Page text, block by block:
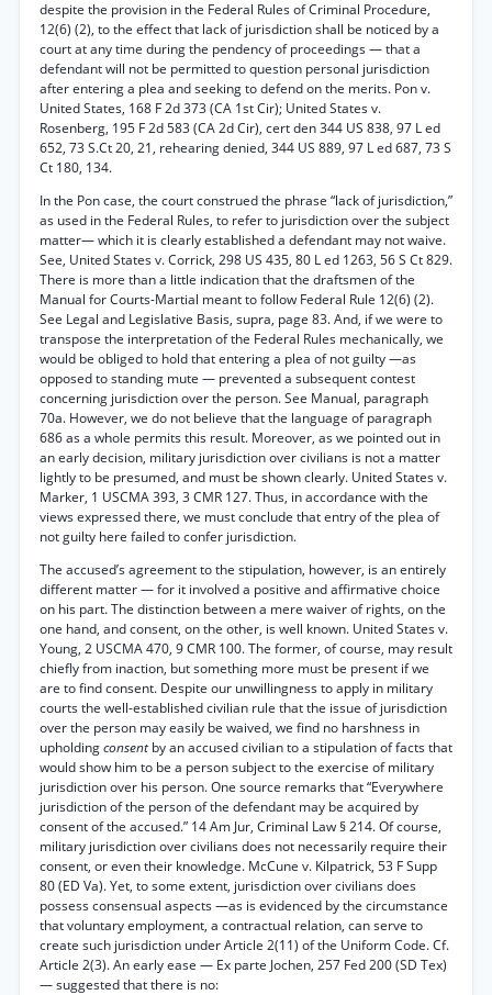
despite the provision in the Federal Rules of Criminal Procedure,
12(6) (2), to the effect that lack of jurisdiction shall be noticed by a
court at any time during the pendency of proceedings — that a
defendant will not be permitted to question personal jurisdiction
after entering a plea and seeking to defend on the merits. Pon v.
United States, 168 F 2d 373 (CA 1st Cir); United States v.
Rosenberg, 195 F 2d 583 (CA 2d Cir), cert den 344 US 838, 97 L ed
652, 73 S.Ct 20, 21, rehearing denied, 344 US 889, 97 L ed 687, 73 S
Ct 180, 134.
In the Pon case, the court construed the phrase “lack of jurisdiction,”
as used in the Federal Rules, to refer to jurisdiction over the subject
matter— which it is clearly established a defendant may not waive.
See, United States v. Corrick, 298 US 435, 80 L ed 1263, 56 S Ct 829.
There is more than a little indication that the draftsmen of the
Manual for Courts-Martial meant to follow Federal Rule 12(6) (2).
See Legal and Legislative Basis, supra, page 83. And, if we were to
transpose the interpretation of the Federal Rules mechanically, we
would be obliged to hold that entering a plea of not guilty —as
opposed to standing mute — prevented a subsequent contest
concerning jurisdiction over the person. See Manual, paragraph
70a. However, we do not believe that the language of paragraph
686 as a whole permits this result. Moreover, as we pointed out in
an early decision, military jurisdiction over civilians is not a matter
lightly to be presumed, and must be shown clearly. United States v.
Marker, 1 USCMA 393, 3 CMR 127. Thus, in accordance with the
views expressed there, we must conclude that entry of the plea of
not guilty here failed to confer jurisdiction.
The accused’s agreement to the stipulation, however, is an entirely
different matter — for it involved a positive and affirmative choice
on his part. The distinction between a mere waiver of rights, on the
one hand, and consent, on the other, is well known. United States v.
Young, 2 USCMA 470, 9 CMR 100. The former, of course, may result
chiefly from inaction, but something more must be present if we
are to find consent. Despite our unwillingness to apply in military
courts the well-established civilian rule that the issue of jurisdiction
over the person may easily be waived, we find no harshness in
upholdingconsentby an accused civilian to a stipulation of facts that
would show him to be a person subject to the exercise of military
jurisdiction over his person. One source remarks that “Everywhere
jurisdiction of the person of the defendant may be acquired by
consent of the accused.” 14 Am Jur, Criminal Law § 214. Of course,
military jurisdiction over civilians does not necessarily require their
consent, or even their knowledge. McCune v. Kilpatrick, 53 F Supp
80 (ED Va). Yet, to some extent, jurisdiction over civilians does
possess consensual aspects —as is evidenced by the circumstance
that voluntary employment, a contractual relation, can serve to
create such jurisdiction under Article 2(11) of the Uniform Code. Cf.
Article 2(3). An early ease — Ex parte Jochen, 257 Fed 200 (SD Tex)
— suggested that there is no: